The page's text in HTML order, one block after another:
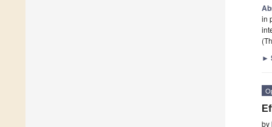
in
►
by